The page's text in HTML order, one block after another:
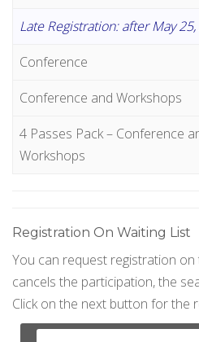
Late Registration: after May
Conference
Conference and Workshops
4 Passes Pack – Conference
Workshops
Registration On Waiting List
You can request registration
cancels the participation, the
Click on the next button for the